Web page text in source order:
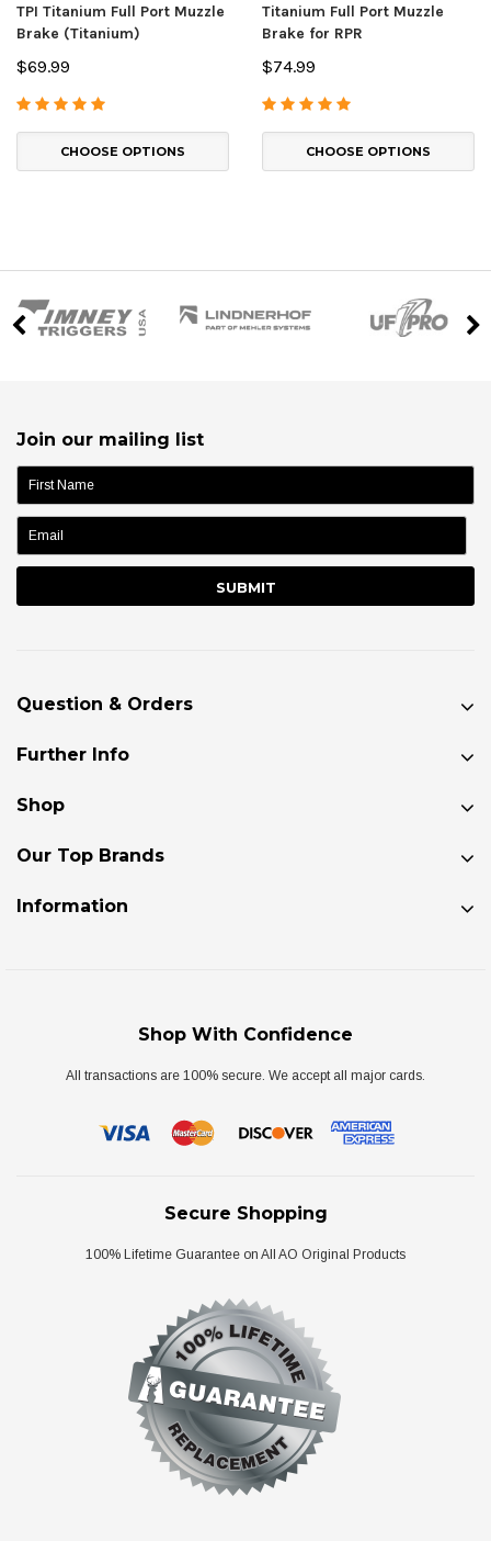
TPI Titanium Full Port Muzzle
Brake (Titanium)
$69.99
CHOOSE OPTIONS
Titanium Full Port Muzzle
Brake for RPR
$74.99
CHOOSE OPTIONS
Join our mailing list
name:
Question & Orders
Further Info
Shop
Our Top Brands
Information
Shop With Confidence
All transactions are 100% secure. We accept all major cards.
Secure Shopping
100% Lifetime Guarantee on All AO Original Products